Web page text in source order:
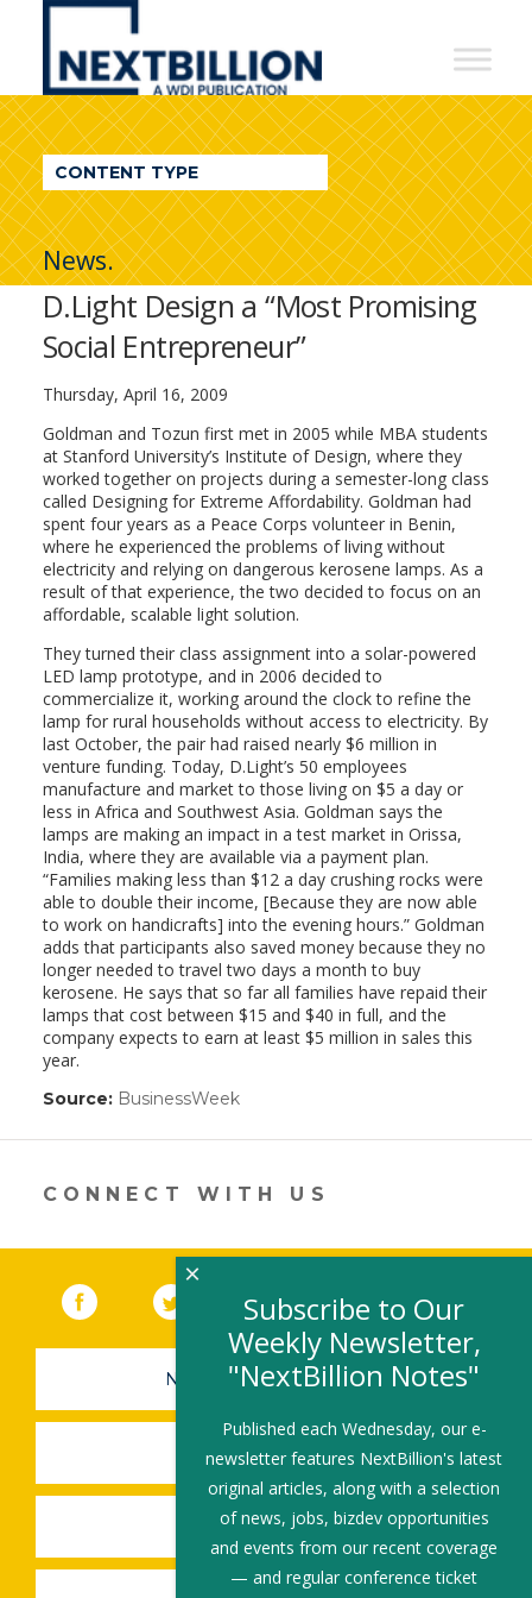
NextBillion
A
WDI
Publication
CONTENT TYPE
News.
D.Light Design a “Most Promising
Social Entrepreneur”
Thursday, April 16, 2009
Goldman and Tozun first met in 2005 while MBA students
at Stanford University’s Institute of Design, where they
worked together on projects during a semester-long class
called Designing for Extreme Affordability. Goldman had
spent four years as a Peace Corps volunteer in Benin,
where he experienced the problems of living without
electricity and relying on dangerous kerosene lamps. As a
result of that experience, the two decided to focus on an
affordable, scalable light solution.
They turned their class assignment into a solar-powered
LED lamp prototype, and in 2006 decided to
commercialize it, working around the clock to refine the
lamp for rural households without access to electricity. By
last October, the pair had raised nearly $6 million in
venture funding. Today, D.Light’s 50 employees
manufacture and market to those living on $5 a day or
less in Africa and Southwest Asia. Goldman says the
lamps are making an impact in a test market in Orissa,
India, where they are available via a payment plan.
“Families making less than $12 a day crushing rocks were
able to double their income, [Because they are now able
to work on handicrafts] into the evening hours.” Goldman
adds that participants also saved money because they no
longer needed to travel two days a month to buy
kerosene. He says that so far all families have repaid their
lamps that cost between $15 and $40 in full, and the
company expects to earn at least $5 million in sales this
year.
Source: BusinessWeek(link
in
new
window)
CONNECT WITH US
Facebook (link opens in a new window)
Twitter(link opens in a new window)
YouTube (link opens in a new
LinkedIn
NEWSLETTER SIGN-UP
SUBMIT A JOB
SHARE A STORY
Subscribe to Our
Weekly Newsletter,
"NextBillion Notes"
Published each Wednesday, our e-
newsletter features NextBillion's latest
original articles, along with a selection
of news, jobs, bizdev opportunities
and events from our recent coverage
— and regular conference ticket
×